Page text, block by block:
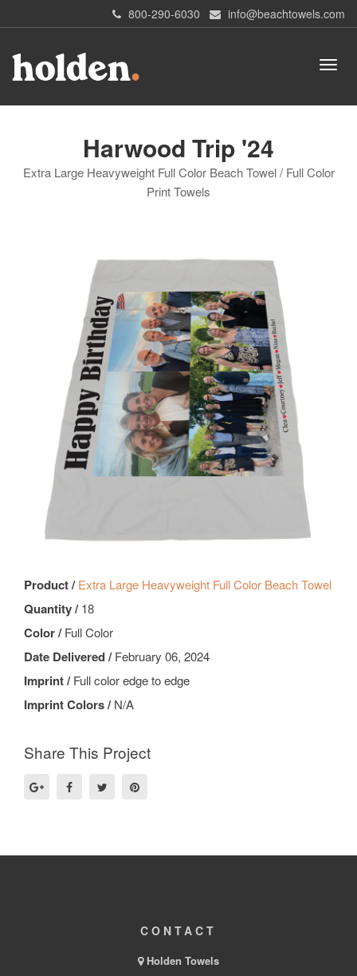
800-290-6030 info@beachtowels.com
Harwood Trip '24
Extra Large Heavyweight Full Color Beach Towel / Full Color
Print Towels
Product /Extra Large Heavyweight Full Color Beach Towel
Quantity /18
Color /Full Color
Date Delivered /February 06, 2024
Imprint /Full color edge to edge
Imprint Colors /N/A
Share This Project
CONTACT
Holden Towels